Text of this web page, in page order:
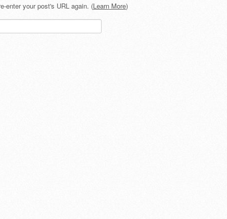
enter your post's URL again. (Learn More)